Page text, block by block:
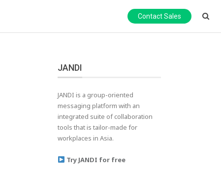
Contact Sales
JANDI
JANDI is a group-oriented
messaging platform with an
integrated suite of collaboration
tools that is tailor-made for
workplaces in Asia.
Try JANDI for free